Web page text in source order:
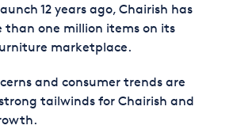
12 years ago, Chairish has
than one million items on its
marketplace.
and consumer trends are
tailwinds for Chairish and